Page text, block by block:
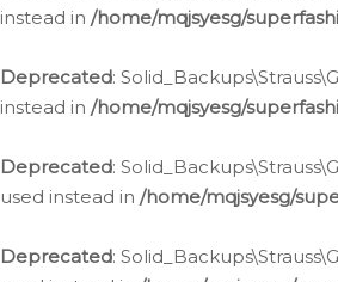
instead in /home/mqjsyesg/
Deprecated:
instead in /home/mqjsyesg/
Deprecated:
used instead in /home/mqjsyesg/
Deprecated: